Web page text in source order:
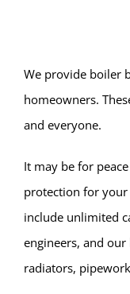
We provide boiler
homeowners.
and everyone.
It may be for
protection for your
include unlimited
engineers, and
radiators,